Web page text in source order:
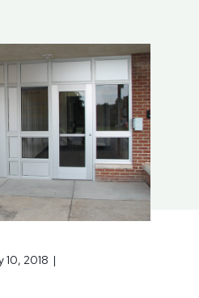
10, 2018 |